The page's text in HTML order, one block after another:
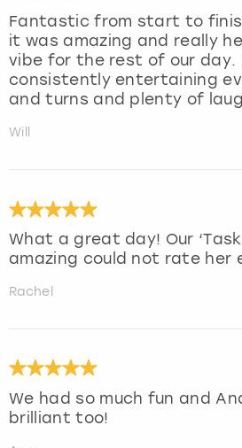
Fantastic from start to
it was amazing and really
vibe for the rest of our day.
consistently entertaining
and turns and plenty of
Will
What a great day! Our
amazing could not rate her
Rachel
We had so much fun and
brilliant too!